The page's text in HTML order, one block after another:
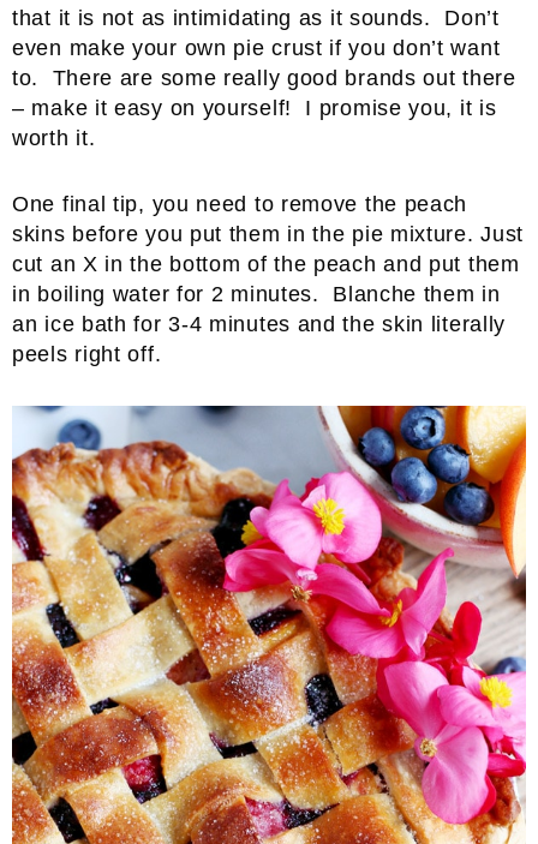
that it is not as intimidating as it sounds. Don’t
even make your own pie crust if you don’t want
to. There are some really good brands out there
– make it easy on yourself! I promise you, it is
worth it.
One final tip, you need to remove the peach
skins before you put them in the pie mixture. Just
cut an X in the bottom of the peach and put them
in boiling water for 2 minutes. Blanche them in
an ice bath for 3-4 minutes and the skin literally
peels right off.